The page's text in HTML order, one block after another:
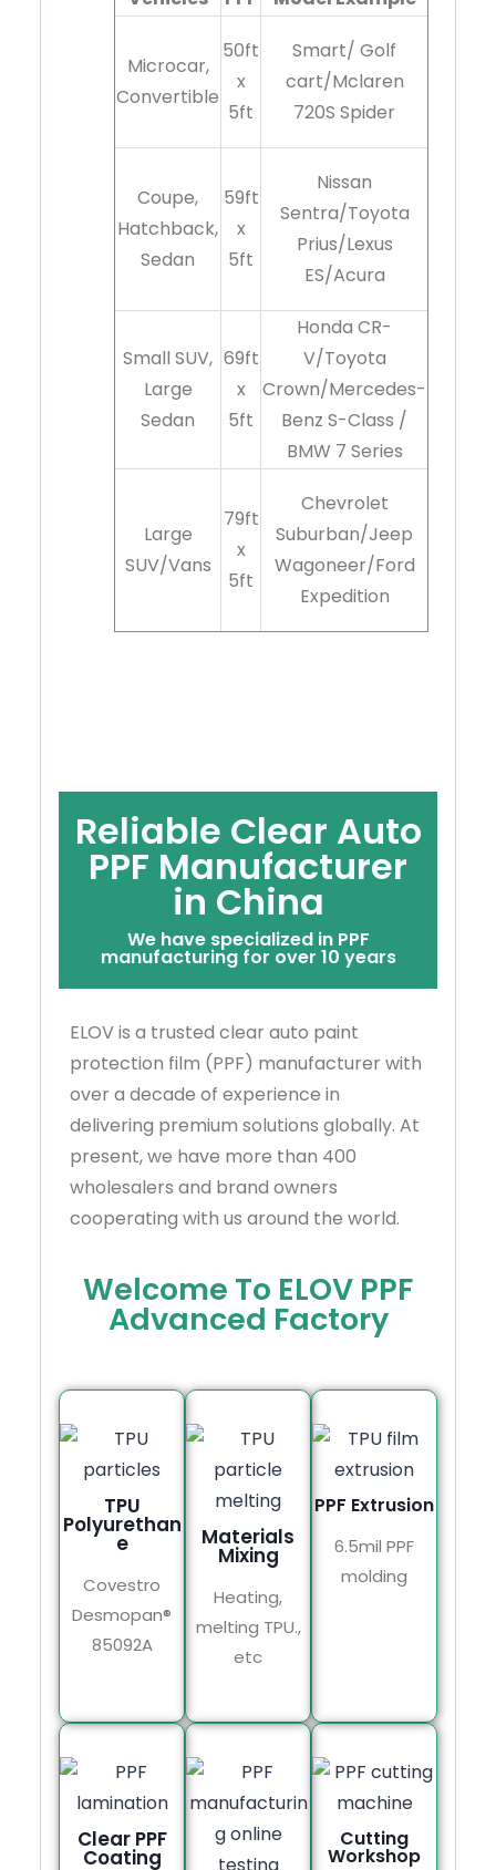
Microcar,
Convertible
50ft
x
5ft
Smart/ Golf
cart/Mclaren
720S Spider
Coupe,
Hatchback,
Sedan
59ft
x
5ft
Nissan
Sentra/Toyota
Prius/Lexus
ES/Acura
Small SUV,
Large
Sedan
69ft
x
5ft
Honda CR-
V/Toyota
Crown/Mercedes-
Benz S-Class /
BMW 7 Series
Large
SUV/Vans
79ft
x
5ft
Chevrolet
Suburban/Jeep
Wagoneer/Ford
Expedition
Reliable Clear Auto
PPF Manufacturer
in China
We have specialized in PPF
manufacturing for over 10 years
ELOV is a trusted clear auto paint
protection film (PPF) manufacturer with
over a decade of experience in
delivering premium solutions globally. At
present, we have more than 400
wholesalers and brand owners
cooperating with us around the world.
Welcome To ELOV PPF
Advanced Factory
TPU
Polyurethan
e
Covestro
Desmopan®
85092A
Materials
Mixing
Heating,
melting TPU.,
etc
PPF Extrusion
6.5mil PPF
molding
Clear PPF
Coating
Cutting
Workshop